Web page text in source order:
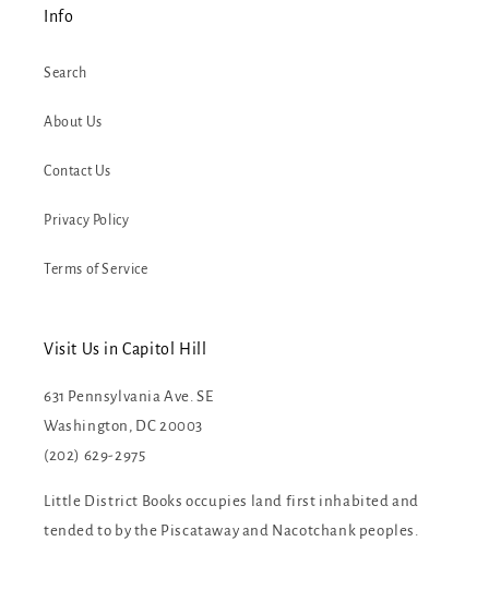
Info
Search
About Us
Contact Us
Privacy Policy
Terms of Service
Visit Us in Capitol Hill
631 Pennsylvania Ave. SE
Washington, DC 20003
(202) 629-2975
Little District Books occupies land first inhabited and
tended to by the Piscataway and Nacotchank peoples.